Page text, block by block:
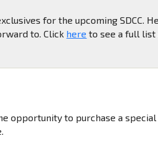
for the upcoming SDCC.
to. Click here to see a full list
opportunity to purchase a special